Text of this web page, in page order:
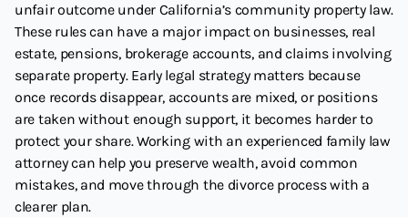
unfair outcome under California’s community property law.
These rules can have a major impact on businesses, real
estate, pensions, brokerage accounts, and claims involving
separate property. Early legal strategy matters because
once records disappear, accounts are mixed, or positions
are taken without enough support, it becomes harder to
protect your share. Working with an experienced family law
attorney can help you preserve wealth, avoid common
mistakes, and move through the divorce process with a
clearer plan.